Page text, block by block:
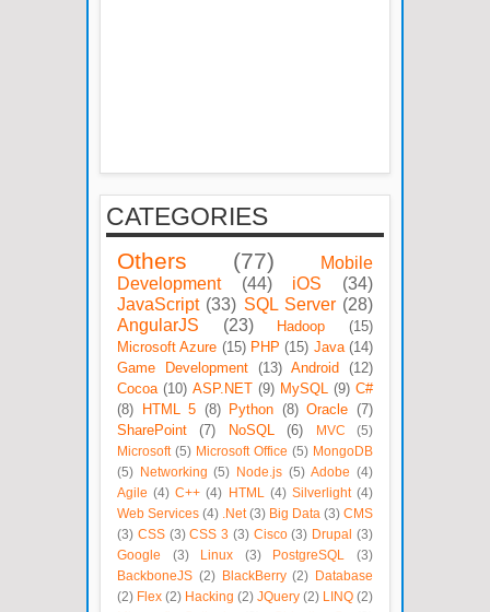
CATEGORIES
Others (77)
Mobile
Development
(44) iOS
(34)
JavaScript (33) SQL Server (28)
AngularJS
(23) Hadoop
(15)
Microsoft Azure (15) PHP (15) Java (14)
Game Development
(13) Android
(12)
Cocoa (10) ASP.NET (9) MySQL (9) C#
(8)
HTML 5 (8) Python (8) Oracle (7)
SharePoint
(7) NoSQL (6) MVC
(5)
Microsoft (5) Microsoft Office (5) MongoDB
(5)
Networking (5) Node.js (5) Adobe (4)
Agile (4) C++ (4) HTML (4) Silverlight (4)
Web Services (4) .Net (3) Big Data (3) CMS
(3) CSS (3) CSS 3 (3) Cisco (3) Drupal
(3)
Google
(3) Linux (3) PostgreSQL
(3)
BackboneJS (2) BlackBerry (2)
Database
(2) Flex (2) Hacking (2) JQuery (2) LINQ (2)